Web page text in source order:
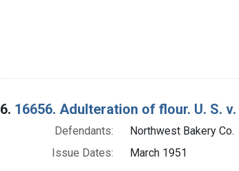
6. 16656. Adulteration of flour. U. S.
Defendants:
Northwest Bakery Co.
Issue Dates:
March 1951